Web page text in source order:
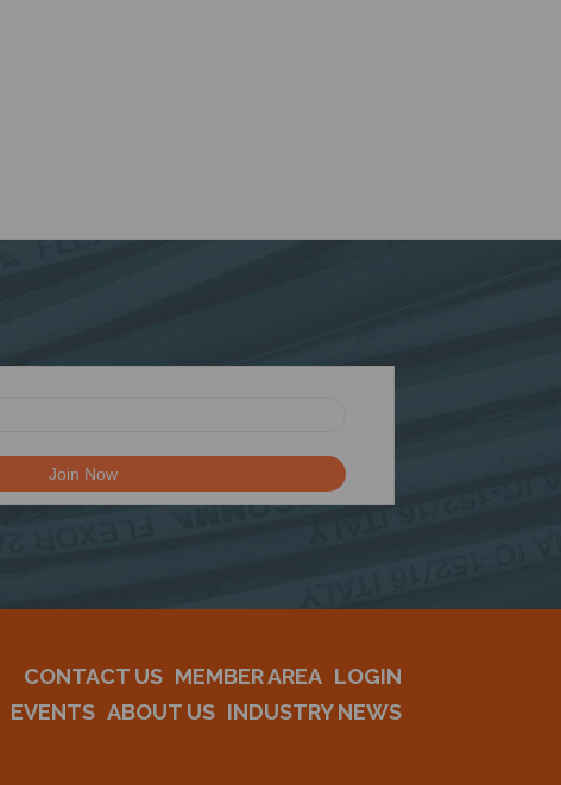
CONTACT US MEMBER AREA LOGIN
EVENTS ABOUT US INDUSTRY NEWS